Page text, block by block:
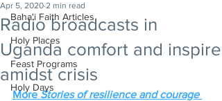
Baha'i Faith Articles
Holy Places
Feast Programs
Holy Days
Radio broadcasts in
Uganda comfort and inspire
amidst crisis
Apr 5, 2020 2 min read
More Stories of resilience and courage